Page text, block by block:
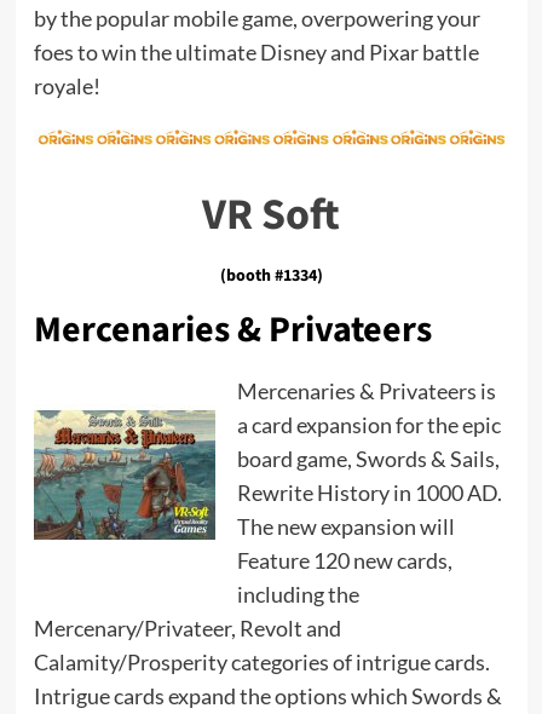
by the popular mobile game, overpowering your
foes to win the ultimate Disney and Pixar battle
royale!
VR Soft
(booth #1334)
Mercenaries & Privateers
Mercenaries & Privateers is
a card expansion for the epic
board game, Swords & Sails,
Rewrite History in 1000 AD.
The new expansion will
Feature 120 new cards,
including the
Mercenary/Privateer, Revolt and
Calamity/Prosperity categories of intrigue cards.
Intrigue cards expand the options which Swords &